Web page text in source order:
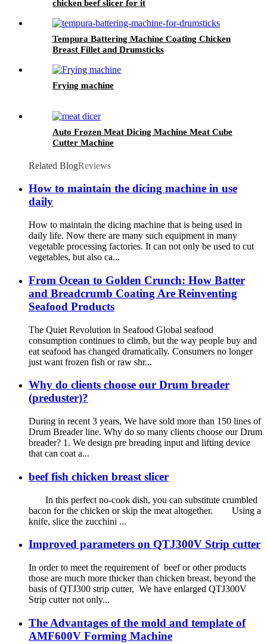
chicken beef slicer for it
Tempura Battering Machine Coating Chicken
Breast Fillet and Drumsticks
Frying machine
Auto Frozen Meat Dicing Machine Meat Cube
Cutter Machine
Related BlogReviews
How to maintain the dicing machine in use
daily
How to maintain the dicing machine that is being used in
daily life. Now there are many such equipment in many
vegetable processing factories. It can not only be used to cut
vegetables, but also ca...
From Ocean to Golden Crunch: How Batter
and Breadcrumb Coating Are Reinventing
Seafood Products
The Quiet Revolution in Seafood Global seafood
consumption continues to climb, but the way people buy and
eat seafood has changed dramatically. Consumers no longer
just want frozen fish or raw shr...
Why do clients choose our Drum breader
(preduster)?
During in recent 3 years, We have sold more than 150 lines of
Drum Breader line. Why do so many clients choose our Drum
breader? 1. We design pre breading input and lifting device
that can coat a...
beef fish chicken breast slicer
In this perfect no-cook dish, you can substitute crumbled
bacon for the chicken or skip the meat altogether. Using a
knife, slice the zucchini ...
Improved parameters on QTJ300V Strip cutter
In order to meet the requirement of beef or other products
those are much more thicker than chicken breast, beyond the
basis of QTJ300 strip cutter, We have enlarged QTJ300V
Strip cutter not only...
The Advantages of the mold and template of
AMF600V Forming Machine